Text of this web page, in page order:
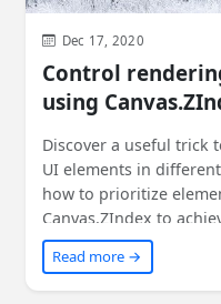
Dec 17, 2020
Control
using
Discover a useful trick
UI elements in
how to prioritize
Canvas.ZIndex to
sacrificing code
technique and see how
projects. Plus, find out
Read more →